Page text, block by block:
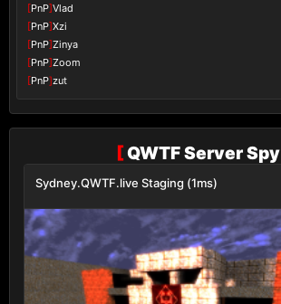
[PnP]Vlad
[PnP]Xzi
[PnP]Zinya
[PnP]Zoom
[PnP]zut
[QWTF Server Spy
Sydney.QWTF.live Staging (1ms)